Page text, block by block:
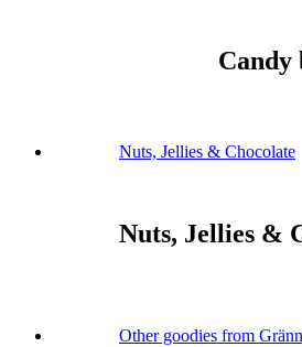
Candy
Nuts, Jellies & Chocolate
Nuts, Jellies &
Other goodies from